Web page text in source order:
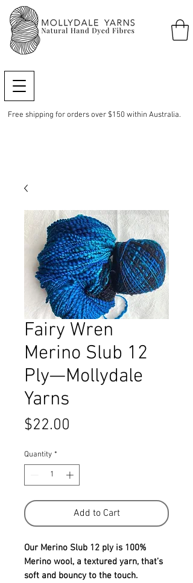
Free shipping for orders over $150 within Australia.
Fairy Wren
Merino Slub 12
Ply—Mollydale
Yarns
$22.00
Quantity *
Add to Cart
Our Merino Slub 12 ply is 100%
Merino wool, a textured yarn, that’s
soft and bouncy to the touch.